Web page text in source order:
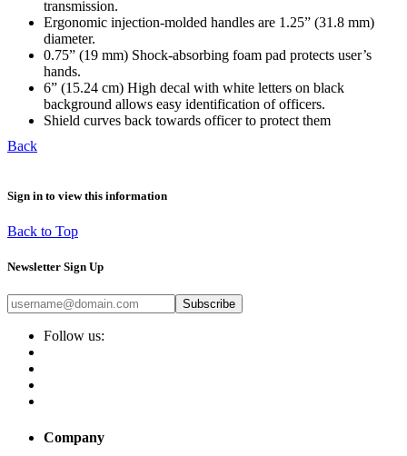
transmission.
Ergonomic injection-molded handles are 1.25” (31.8 mm)
diameter.
0.75” (19 mm) Shock-absorbing foam pad protects user’s
hands.
6” (15.24 cm) High decal with white letters on black
background allows easy identification of officers.
Shield curves back towards officer to protect them
Back
Sign in to view this information
Back to Top
Newsletter Sign Up
Subscribe
Follow us:
Company